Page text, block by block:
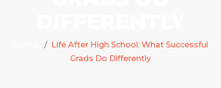
Life After High School: What Successful
Grads Do Differently